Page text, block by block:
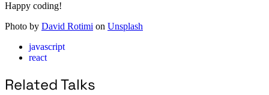
Happy coding!
Photo by David Rotimi on Unsplash
javascript
react
Related Talks